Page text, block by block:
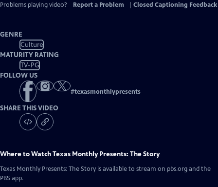
Problems playing video?
Report a Problem Closed Captioning Feedback
GENRE
Culture
MATURITY RATING
TV-PG
FOLLOW US
#texasmonthlypresents
SHARE THIS VIDEO
Where to WatchTexas Monthly Presents: The Story
Texas Monthly Presents: The Story is available to stream on pbs.org and the
PBS app.